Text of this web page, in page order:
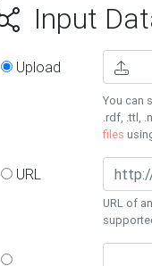
Input
Upload
You can
.rdf, .ttl,
files
URL
URL of